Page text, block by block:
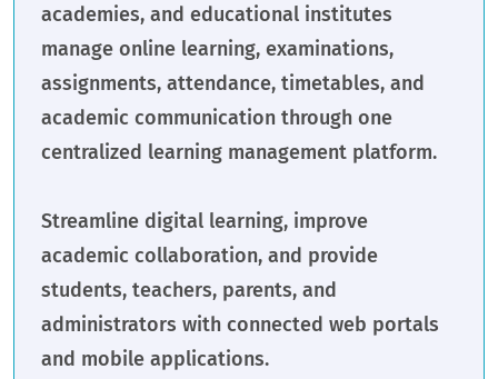
academies, and educational institutes
manage online learning, examinations,
assignments, attendance, timetables, and
academic communication through one
centralized learning management platform.
Streamline digital learning, improve
academic collaboration, and provide
students, teachers, parents, and
administrators with connected web portals
and mobile applications.